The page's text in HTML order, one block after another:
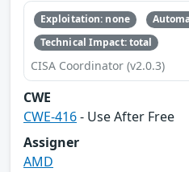
Exploitation: none
Technical Impact: total
CISA Coordinator (v2.0.3)
CWE
CWE-416- Use After Free
Assigner
AMD